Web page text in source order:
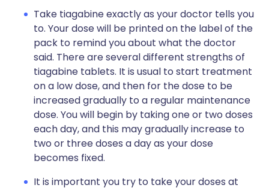
Take tiagabine exactly as your doctor tells you
to. Your dose will be printed on the label of the
pack to remind you about what the doctor
said. There are several different strengths of
tiagabine tablets. It is usual to start treatment
on a low dose, and then for the dose to be
increased gradually to a regular maintenance
dose. You will begin by taking one or two doses
each day, and this may gradually increase to
two or three doses a day as your dose
becomes fixed.
It is important you try to take your doses at